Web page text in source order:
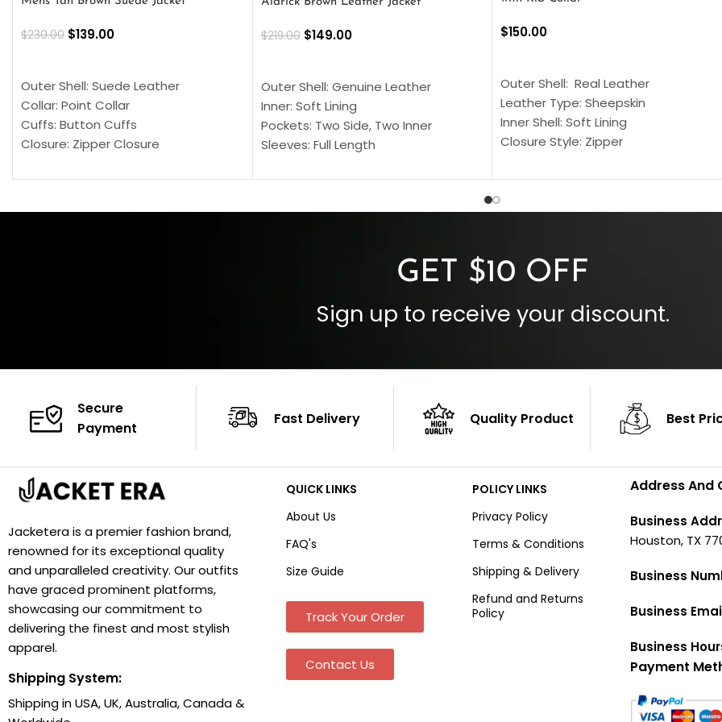
$230.00 $139.00
Outer Shell: Suede Leather
Collar: Point Collar
Cuffs: Button Cuffs
Closure: Zipper Closure
Color: Brown
$219.00 $149.00
Outer Shell: Genuine Leather
Inner: Soft Lining
Pockets: Two Side, Two Inner
Sleeves: Full Length
Cuffs: Buttoned Cuffs
$150.00
Outer Shell: Real Leather
Leather Type: Sheepskin
Inner Shell: Soft Lining
Closure Style: Zipper
Inside Pockets: Two
GET $10 OFF
Sign up to receive your discount.
Secure
Payment
Fast Delivery Quality Product Best
Jacketera is a premier fashion brand,
renowned for its exceptional quality
and unparalleled creativity. Our outfits
have graced prominent platforms,
showcasing our commitment to
delivering the finest and most stylish
apparel.
Shipping System:
Shipping in USA, UK, Australia, Canada &
QUICK LINKS
About Us
FAQ's
Size Guide
Track Your Order
Contact Us
POLICY LINKS
Privacy Policy
Terms & Conditions
Shipping & Delivery
Refund and Returns
Policy
Address And
Business
Houston, TX
Business
Business
Business
Payment